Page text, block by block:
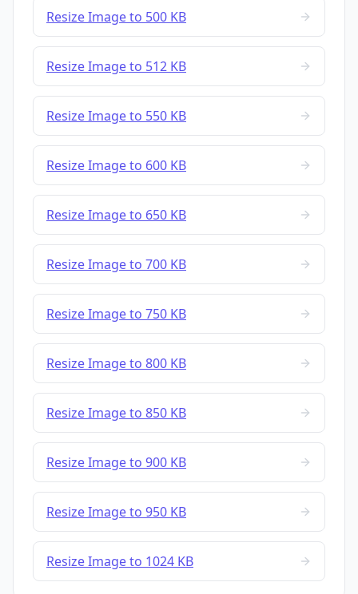
Resize Image to 500 KB
Resize Image to 512 KB
Resize Image to 550 KB
Resize Image to 600 KB
Resize Image to 650 KB
Resize Image to 700 KB
Resize Image to 750 KB
Resize Image to 800 KB
Resize Image to 850 KB
Resize Image to 900 KB
Resize Image to 950 KB
Resize Image to 1024 KB